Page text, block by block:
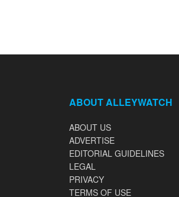
ABOUT ALLEYWATCH
ABOUT US
ADVERTISE
EDITORIAL GUIDELINES
LEGAL
PRIVACY
TERMS OF USE